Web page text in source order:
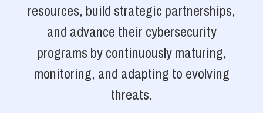
resources, build strategic partnerships,
and advance their cybersecurity
programs by continuously maturing,
monitoring, and adapting to evolving
threats.